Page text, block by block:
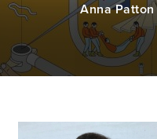
Anna Patton